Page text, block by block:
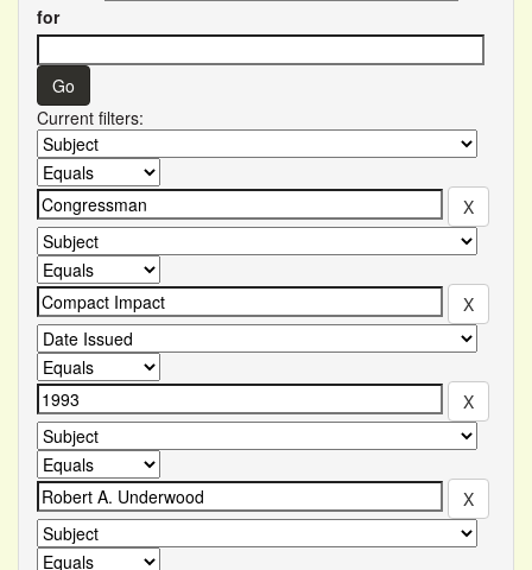
for
Current filters: